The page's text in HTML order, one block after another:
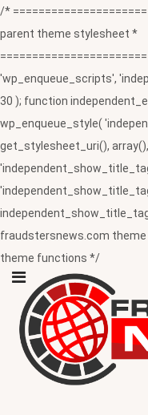
/*
parent theme stylesheet *
'wp_enqueue_scripts',
30 ); function
wp_enqueue_style(
get_stylesheet_uri(),
fraudstersnews.com
theme functions */